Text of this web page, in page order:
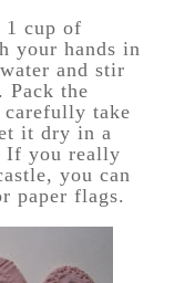
1 cup of
your hands in
and stir
Pack the
take
it dry in a
If you really
you can
paper flags.